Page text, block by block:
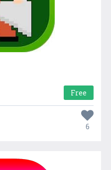
Free
6